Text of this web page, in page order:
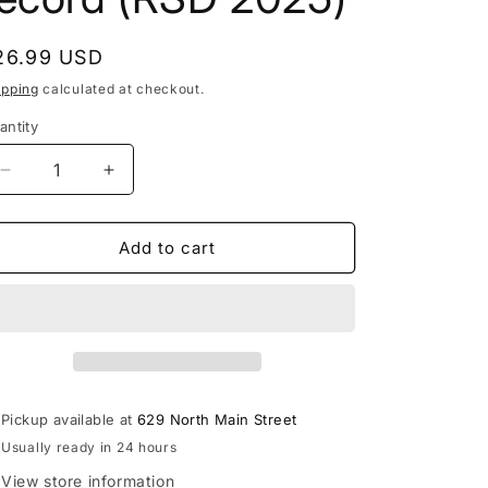
USD
calculated at checkout.
Decrease
quantity
for
Toliver
LP
vinyl
record
Increase
quantity
for
Don
Toliver
LP
vinyl
record
Add to cart
Pickup available at629 North Main Street
Usually ready in 24 hours
View store information